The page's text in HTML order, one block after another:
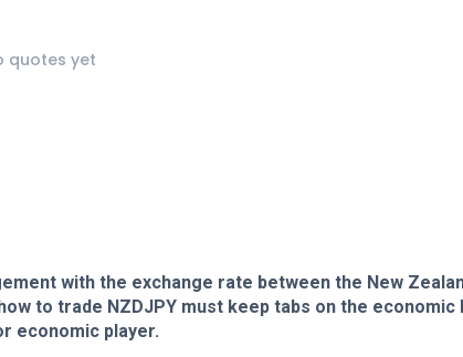
quotes yet
with the exchange rate between the New
to trade NZDJPY must keep tabs on the economic
economic player.